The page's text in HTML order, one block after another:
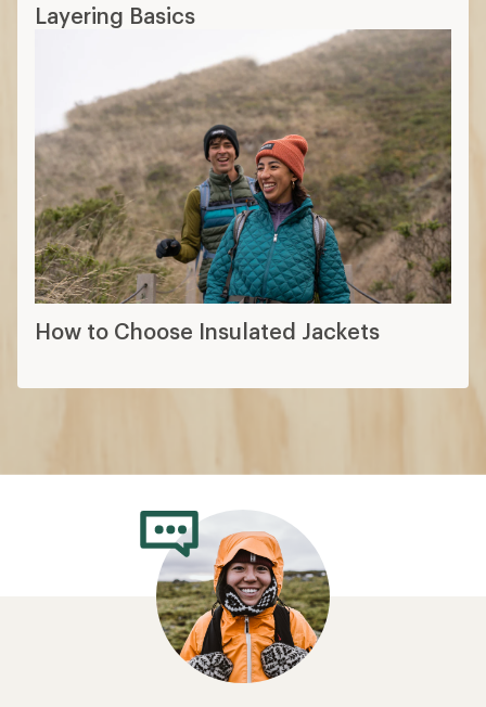
Layering Basics
How to Choose Insulated Jackets